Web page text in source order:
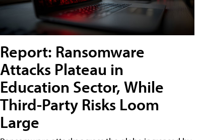
Report: Ransomware
Attacks Plateau in
Education Sector, While
Third-Party Risks Loom
Large